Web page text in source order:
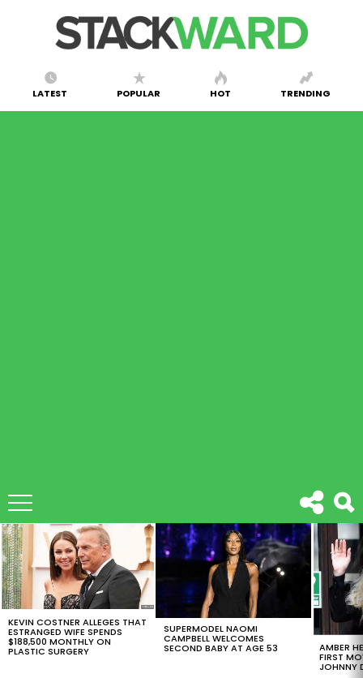
LATEST POPULAR HOT TRENDING
LATEST
STORIES
KEVIN COSTNER ALLEGES THAT
ESTRANGED WIFE SPENDS
$188,500 MONTHLY ON
PLASTIC SURGERY
SUPERMODEL NAOMI
CAMPBELL WELCOMES
SECOND BABY AT AGE 53 AMBER
FIRST
JOHNNY